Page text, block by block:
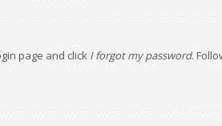
page and click I forgot my password.